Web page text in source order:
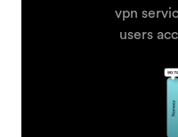
vpn
users